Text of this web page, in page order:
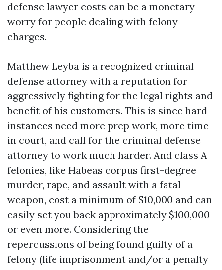
defense lawyer costs can be a monetary
worry for people dealing with felony
charges.
Matthew Leyba is a recognized criminal
defense attorney with a reputation for
aggressively fighting for the legal rights and
benefit of his customers. This is since hard
instances need more prep work, more time
in court, and call for the criminal defense
attorney to work much harder. And class A
felonies, like Habeas corpus first-degree
murder, rape, and assault with a fatal
weapon, cost a minimum of $10,000 and can
easily set you back approximately $100,000
or even more. Considering the
repercussions of being found guilty of a
felony (life imprisonment and/or a penalty